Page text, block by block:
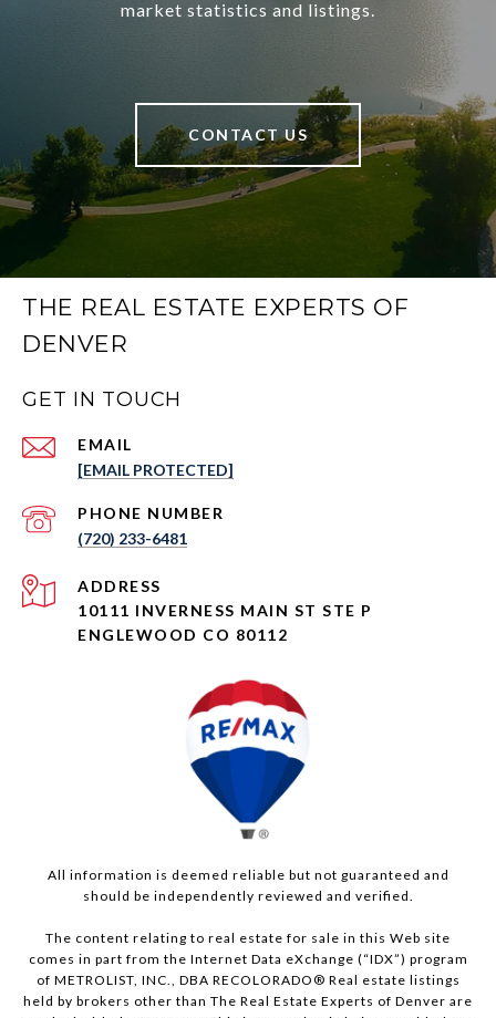
market statistics and listings.
CONTACT US
THE REAL ESTATE EXPERTS OF
DENVER
GET IN TOUCH
EMAIL
[EMAIL PROTECTED]
PHONE NUMBER
(720) 233-6481
ADDRESS
10111 INVERNESS MAIN ST STE P
ENGLEWOOD CO 80112
All information is deemed reliable but not guaranteed and
should be independently reviewed and verified.
The content relating to real estate for sale in this Web site
comes in part from the Internet Data eXchange (“IDX”) program
of METROLIST, INC., DBA RECOLORADO® Real estate listings
held by brokers other than The Real Estate Experts of Denver are